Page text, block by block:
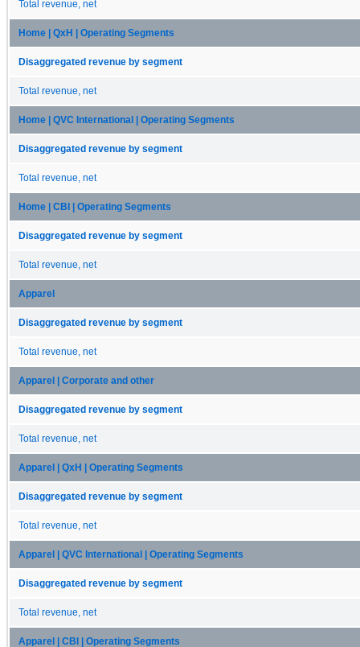
Total revenue, net
Home | QxH | Operating Segments
Disaggregated revenue by segment
Total revenue, net
Home | QVC International | Operating Segments
Disaggregated revenue by segment
Total revenue, net
Home | CBI | Operating Segments
Disaggregated revenue by segment
Total revenue, net
Apparel
Disaggregated revenue by segment
Total revenue, net
Apparel | Corporate and other
Disaggregated revenue by segment
Total revenue, net
Apparel | QxH | Operating Segments
Disaggregated revenue by segment
Total revenue, net
Apparel | QVC International | Operating Segments
Disaggregated revenue by segment
Total revenue, net
Apparel | CBI | Operating Segments